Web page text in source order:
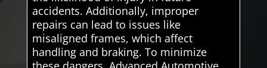
accidents. Additionally, improper
repairs can lead to issues like
misaligned frames, which affect
handling and braking. To minimize